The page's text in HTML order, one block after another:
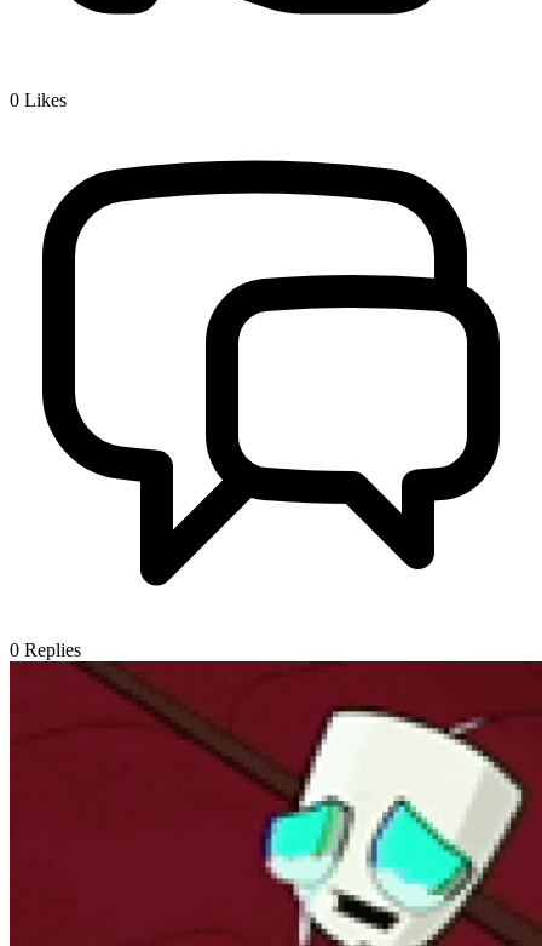
0 Likes
0 Replies